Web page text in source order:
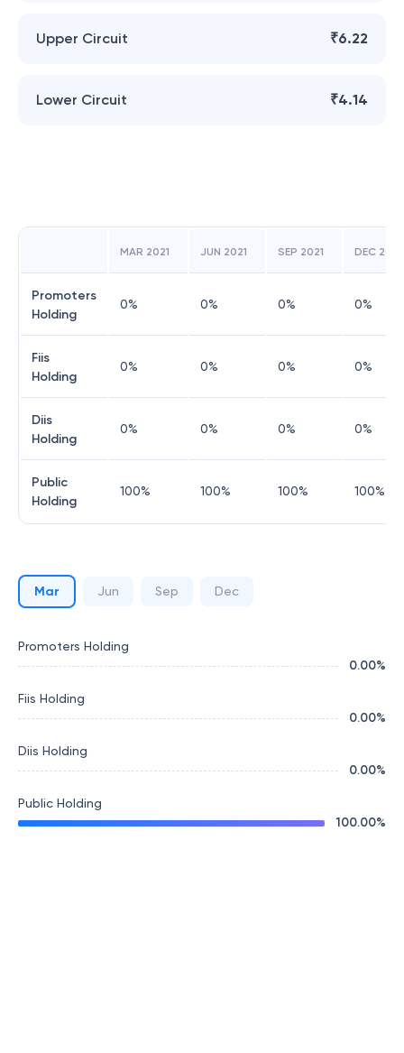
Upper Circuit ₹6.22
Lower Circuit ₹4.14
MAR 2021 JUN 2021 SEP 2021 DEC 2021
Promoters
Holding
0% 0% 0% 0%
Fiis
Holding
0% 0% 0% 0%
Diis
Holding
0% 0% 0% 0%
Public
Holding
100% 100% 100% 100%
Mar Jun Sep Dec
Promoters Holding
0.00%
Fiis Holding
0.00%
Diis Holding
0.00%
Public Holding
100.00%